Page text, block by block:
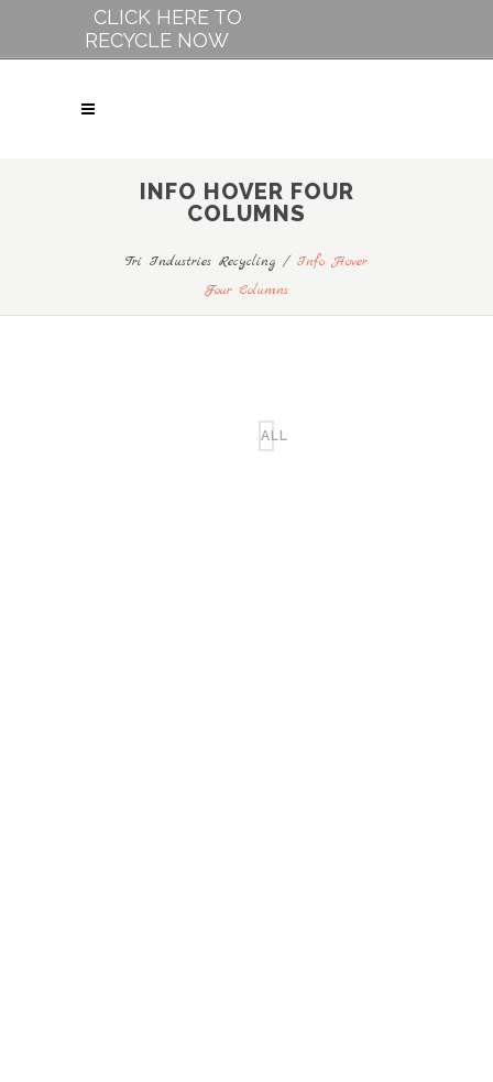
CLICK HERE TO
RECYCLE NOW
INFO HOVER FOUR
COLUMNS
Tri Industries Recycling / Info Hover
Four Columns
ALL